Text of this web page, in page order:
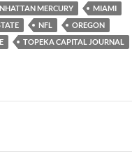
MERCURY
MIAMI
NFL
OREGON
TOPEKA CAPITAL JOURNAL